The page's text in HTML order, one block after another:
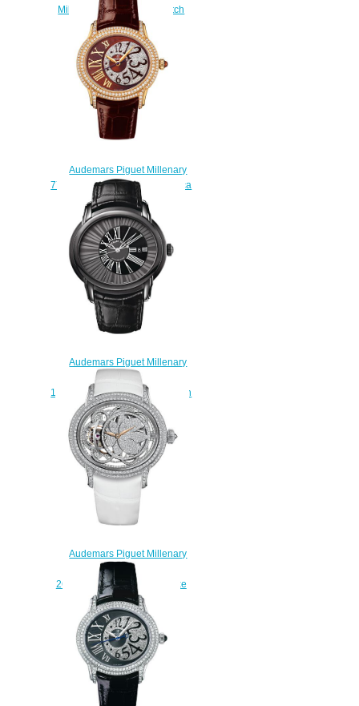
Millenary Openworked watch
price
$239.00
Audemars Piguet Millenary
77302BA.ZZ.D094CR.01 replica
watch price
$230.00
Audemars Piguet Millenary
Quincy Jones
15161SN.OO.D002CR.01 watch
for sale
$225.00
Audemars Piguet Millenary
Tourbillon
26354BC.ZZ.D204CR.01 fake
watches
$239.00